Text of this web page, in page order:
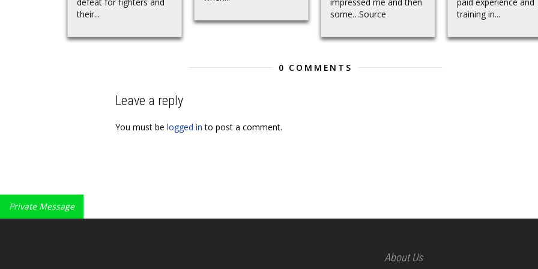
defeat for fighters and
their...
impressed me and then
some…Source
paid experience and
training in...
0 COMMENTS
Leave a reply
You must be logged in to post a comment.
Private Message
About Us